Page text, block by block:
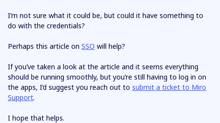
I’m not sure what it could be, but could it have something to
do with the credentials?
Perhaps this article on SSO will help?
If you’ve taken a look at the article and it seems everything
should be running smoothly, but you’re still having to log in on
the apps, I’d suggest you reach out to submit a ticket to Miro
Support.
I hope that helps.